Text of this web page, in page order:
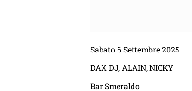
Sabato 6 Settembre 2025
DAX DJ, ALAIN, NICKY
Bar Smeraldo